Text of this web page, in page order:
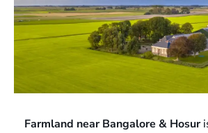
Farmland near Bangalore & Hosur